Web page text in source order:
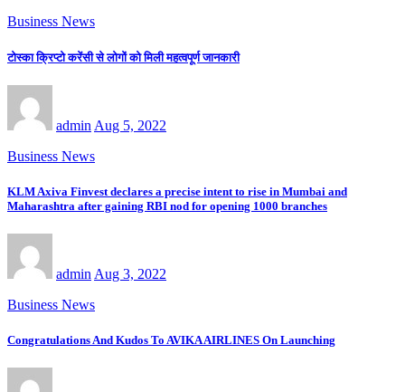
Business News
टोस्का क्रिप्टो करेंसी से लोगों को मिली महत्वपूर्ण जानकारी
admin Aug 5, 2022
Business News
KLM Axiva Finvest declares a precise intent to rise in Mumbai and
Maharashtra after gaining RBI nod for opening 1000 branches
admin Aug 3, 2022
Business News
Congratulations And Kudos To AVIKA AIRLINES On Launching